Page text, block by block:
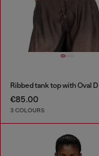
Ribbed tank top with Oval D
€85.00
3 COLOURS